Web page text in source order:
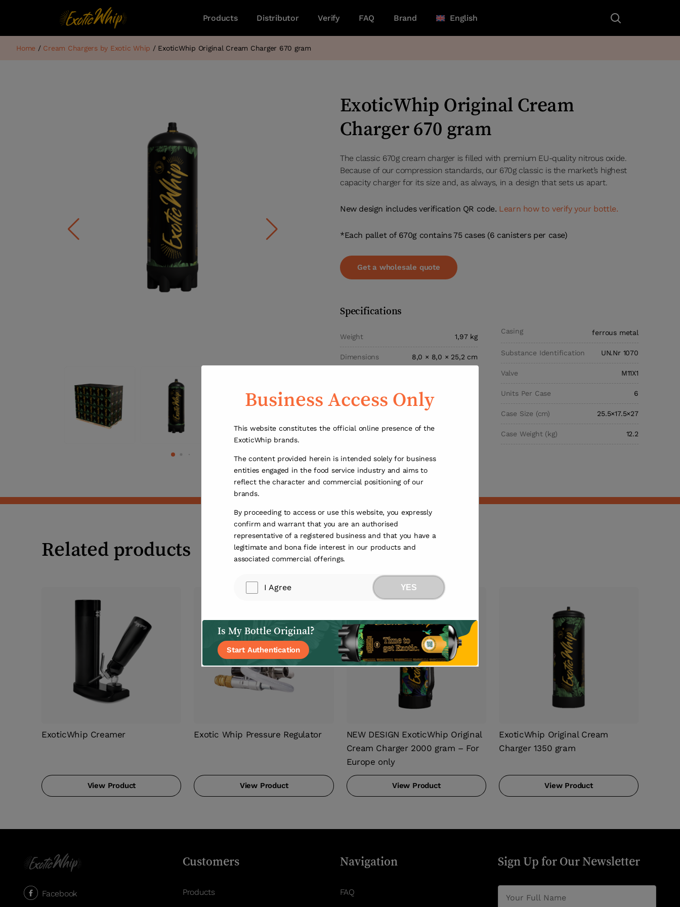
Products Distributor Verify FAQ Brand English
Home / Cream Chargers by Exotic Whip / ExoticWhip Original Cream Charger 670 gram
ExoticWhip Original Cream
Charger 670 gram
The classic 670g cream charger is filled with premium EU-quality nitrous oxide.
Because of our compression standards, our 670g classic is the market’s highest
capacity charger for its size and, as always, in a design that sets us apart.
New design includes verification QR code. Learn how to verify your bottle.
*Each pallet of 670g contains 75 cases (6 canisters per case)
Get a wholesale quote
Specifications
Weight 1,97 kg
Dimensions 8,0 × 8,0 × 25,2 cm
Gas Nitrous Oxide
Casing ferrous metal
Substance Identification UN.Nr 1070
Valve M11X1
Units Per Case 6
Case Size (cm) 25.5×17.5×27
Case Weight (kg) 12.2
Related products
ExoticWhip Creamer
View Product
Exotic Whip Pressure Regulator
View Product
NEW DESIGN ExoticWhip Original
Cream Charger 2000 gram – For
Europe only
View Product
ExoticWhip Original Cream
Charger 1350 gram
View Product
Business Access Only
This website constitutes the official online presence of the
ExoticWhip brands.
The content provided herein is intended solely for business
entities engaged in the food service industry and aims to
reflect the character and commercial positioning of our
brands.
By proceeding to access or use this website, you expressly
confirm and warrant that you are an authorised
representative of a registered business and that you have a
legitimate and bona fide interest in our products and
associated commercial offerings.
I Agree YES
Is My Bottle Original?
Start Authentication
Facebook
Customers
Products
Navigation
FAQ
Sign Up for Our Newsletter